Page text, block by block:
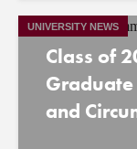
UNIVERSITY NEWS
Class of
and